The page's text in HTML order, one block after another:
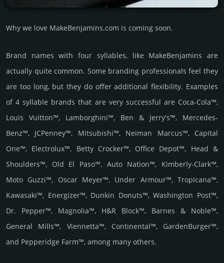
Why we love MakeBenjamins.com is coming soon.
Brand names with four syllables, like MakeBenjamins are
actually quite common. Some branding professionals feel they
are too long, but they do offer additional flexibility. Examples
of 4 syllable brands that are very successful are Coca-Cola™,
Louis Vuitton™, Lamborghini™, Ben & Jerry's™, Mercedes-
Benz™, JCPenney™, Mitsubishi™, Neiman Marcus™, Capital
One™, Electrolux™, Betty Crocker™, Office Depot™, Head &
Shoulders™, Old El Paso™, Auto Nation™, Kimberly-Clark™,
Moto Guzzi™, Oscar Meyer™, Under Armour™, Tropicana™,
Kawasaki™, Energizer™, Dunkin Donuts™, Washington Post™,
Dr. Pepper™, Magnolia™, H&R Block™, Barnes & Noble™,
General Mills™, Viennetta™, Continental™, GardenBurger™,
and Pepperidge Farm™, among many others.